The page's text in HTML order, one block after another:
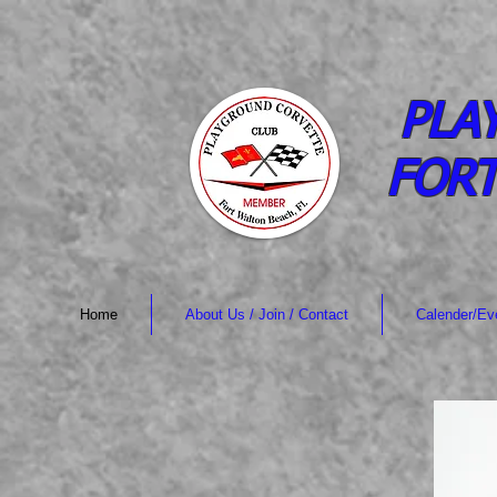
Home About Us / Join / Contact Calender/